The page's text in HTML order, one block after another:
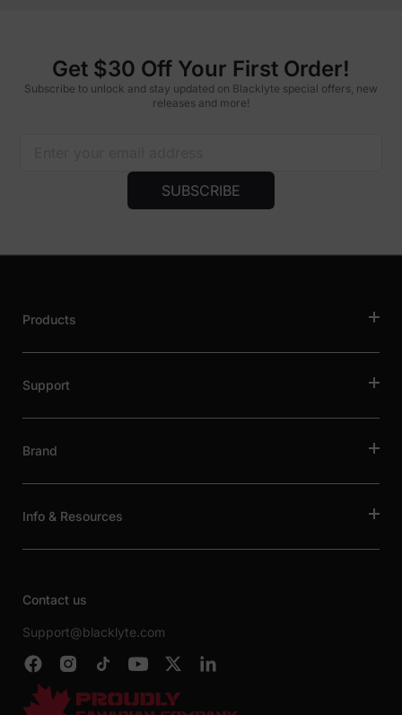
Get $30 Off Your First Order!
Subscribe to unlock and stay updated on Blacklyte special offers, new
releases and more!
SUBSCRIBE
Products
Support
Brand
Info & Resources
Contact us
Support@blacklyte.com